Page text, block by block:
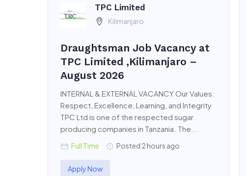
TPC Limited
Kilimanjaro
Draughtsman Job Vacancy at
TPC Limited ,Kilimanjaro –
August 2026
INTERNAL & EXTERNAL VACANCY Our Values:
Respect, Excellence, Learning, and Integrity
TPC Ltd is one of the respected sugar
producing companies in Tanzania. The...
Full Time Posted 2 hours ago
Apply Now